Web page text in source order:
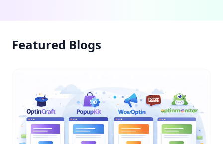
Featured Blogs